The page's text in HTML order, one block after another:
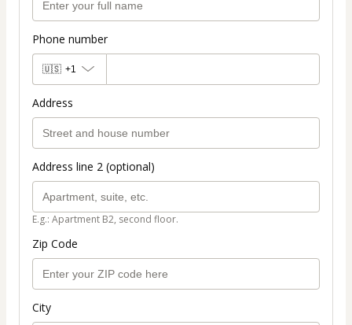
Phone number
🇺🇸 +1
Address
Address line 2 (optional)
E.g.: Apartment B2, second floor.
Zip Code
City